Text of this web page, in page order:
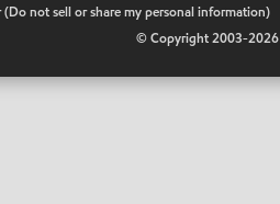
(Do not sell or share my personal information)
© Copyright 2003-2026